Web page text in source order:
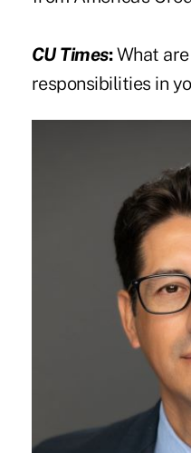
CU Times:What
responsibilities in